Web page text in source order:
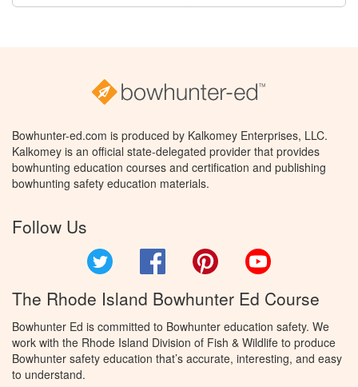
Bowhunter-ed.com is produced by Kalkomey Enterprises, LLC.
Kalkomey is an official state-delegated provider that provides
bowhunting education courses and certification and publishing
bowhunting safety education materials.
Follow Us
Facebook Pinterest
The Rhode Island Bowhunter Ed Course
Bowhunter Ed is committed to Bowhunter education safety. We
work with the Rhode Island Division of Fish & Wildlife to produce
Bowhunter safety education that’s accurate, interesting, and easy
to understand.